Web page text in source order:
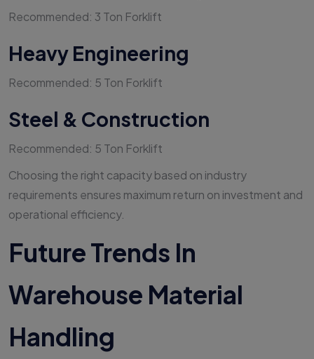
Recommended: 3 Ton Forklift
Heavy Engineering
Recommended: 5 Ton Forklift
Steel & Construction
Recommended: 5 Ton Forklift
Choosing the right capacity based on industry
requirements ensures maximum return on investment and
operational efficiency.
Future Trends In
Warehouse Material
Handling